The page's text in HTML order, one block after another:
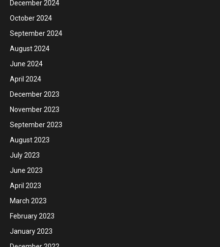
December 2024
October 2024
September 2024
August 2024
June 2024
April 2024
December 2023
November 2023
September 2023
August 2023
July 2023
June 2023
April 2023
March 2023
February 2023
January 2023